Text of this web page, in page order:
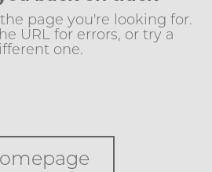
page you're looking for.
URL for errors, or try a
one.